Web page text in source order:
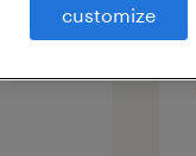
customize